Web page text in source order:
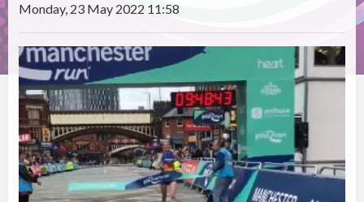
Monday, 23 May 2022 11:58